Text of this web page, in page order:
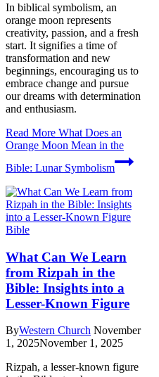
In biblical symbolism, an
orange moon represents
creativity, passion, and a fresh
start. It signifies a time of
transformation and new
beginnings, encouraging us to
embrace change and pursue
our dreams with determination
and enthusiasm.
Read More What Does an
Orange Moon Mean in the
Bible: Lunar Symbolism
Bible
What Can We Learn
from Rizpah in the
Bible: Insights into a
Lesser-Known Figure
ByWestern Church November
1, 2025November 1, 2025
Rizpah, a lesser-known figure